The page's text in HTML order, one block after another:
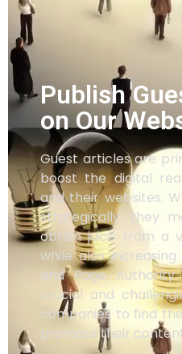
Publish
on Our
Guest articles are
boost the digital
and their websites.
strategically, they
obtain juice from a
while also
and Page
crucial and
companies to find
promote their